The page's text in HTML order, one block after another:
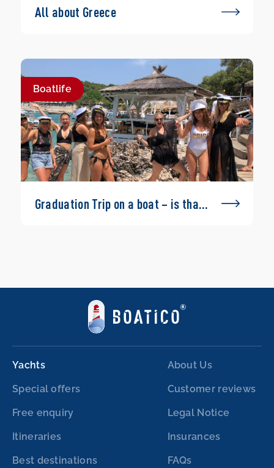
All about Greece
Boatlife
Graduation Trip on a boat – is that
Yachts
Special offers
Free enquiry
Itineraries
Best destinations
About Us
Customer reviews
Legal Notice
Insurances
FAQs